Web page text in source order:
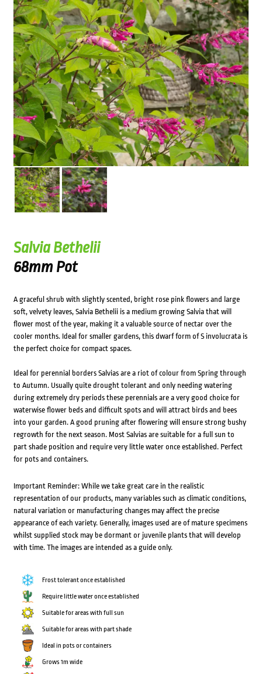
Salvia Bethelii
68mm Pot
A graceful shrub with slightly scented, bright rose pink flowers and large
soft, velvety leaves, Salvia Bethelii is a medium growing Salvia that will
flower most of the year, making it a valuable source of nectar over the
cooler months. Ideal for smaller gardens, this dwarf form of S involucrata is
the perfect choice for compact spaces.
Ideal for perennial borders Salvias are a riot of colour from Spring through
to Autumn. Usually quite drought tolerant and only needing watering
during extremely dry periods these perennials are a very good choice for
waterwise flower beds and difficult spots and will attract birds and bees
into your garden. A good pruning after flowering will ensure strong bushy
regrowth for the next season. Most Salvias are suitable for a full sun to
part shade position and require very little water once established. Perfect
for pots and containers.
Important Reminder: While we take great care in the realistic
representation of our products, many variables such as climatic conditions,
natural variation or manufacturing changes may affect the precise
appearance of each variety. Generally, images used are of mature specimens
whilst supplied stock may be dormant or juvenile plants that will develop
with time. The images are intended as a guide only.
Frost tolerant once established
Require little water once established
Suitable for areas with full sun
Suitable for areas with part shade
Ideal in pots or containers
Grows 1m wide